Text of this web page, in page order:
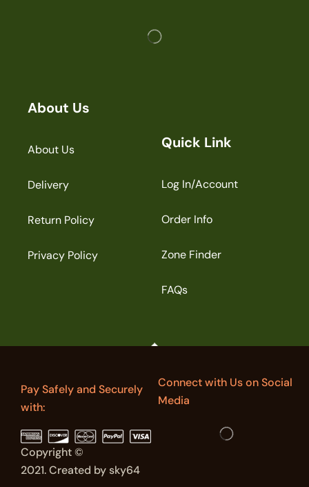
About Us
About Us
Delivery
Return Policy
Privacy Policy
Quick Link
Log In/Account
Order Info
Zone Finder
FAQs
Pay Safely and Securely
with:
Copyright ©
2021. Created by sky64
Connect with Us on Social
Media